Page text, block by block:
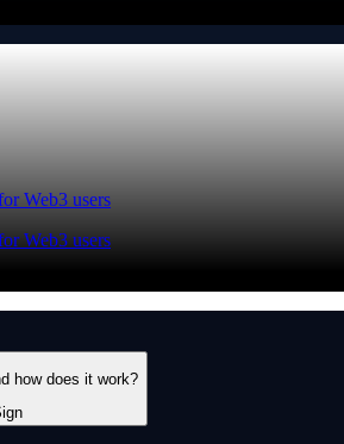
Web3 users
Web3 users
how does it work?